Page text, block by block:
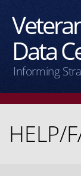
Data
Informing
HELP/